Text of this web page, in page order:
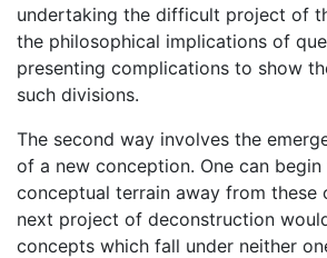
undertaking the difficult project of
the philosophical implications of
presenting complications to show
such divisions.
The second way involves the
of a new conception. One can
conceptual terrain away from these
next project of deconstruction
concepts which fall under neither